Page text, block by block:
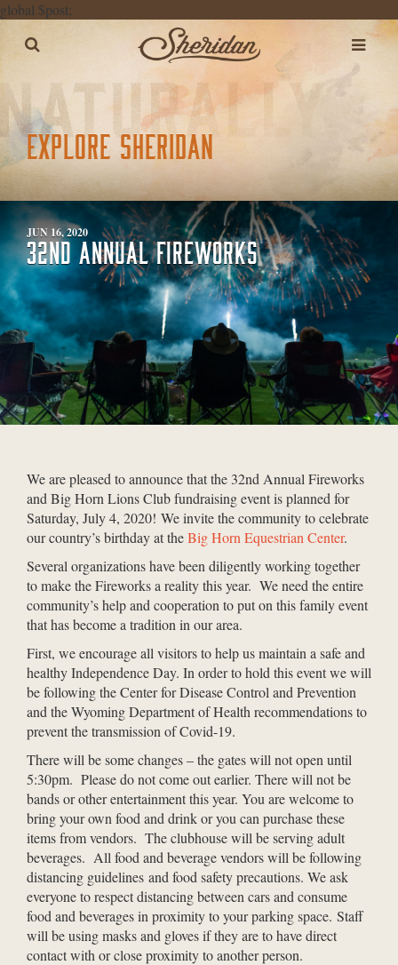
global $post;
EXPLORE SHERIDAN
JUN 16, 2020
32ND ANNUAL FIREWORKS
We are pleased to announce that the 32nd Annual Fireworks
and Big Horn Lions Club fundraising event is planned for
Saturday, July 4, 2020! We invite the community to celebrate
our country’s birthday at theBig Horn Equestrian Center.
Several organizations have been diligently working together
to make the Fireworks a reality this year. We need the entire
community’s help and cooperation to put on this family event
that has become a tradition in our area.
First, we encourage all visitors to help us maintain a safe and
healthy Independence Day. In order to hold this event we will
be following the Center for Disease Control and Prevention
and the Wyoming Department of Health recommendations to
prevent the transmission of Covid-19.
There will be some changes – the gates will not open until
5:30pm. Please do not come out earlier. There will not be
bands or other entertainment this year. You are welcome to
bring your own food and drink or you can purchase these
items from vendors. The clubhouse will be serving adult
beverages. All food and beverage vendors will be following
distancing guidelines and food safety precautions. We ask
everyone to respect distancing between cars and consume
food and beverages in proximity to your parking space. Staff
will be using masks and gloves if they are to have direct
contact with or close proximity to another person.